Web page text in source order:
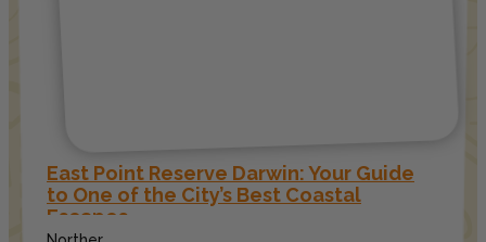
East Point Reserve Darwin: Your Guide
to One of the City’s Best Coastal
Escapes